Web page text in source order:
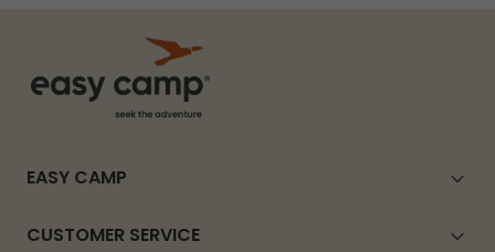
EASY CAMP
CUSTOMER SERVICE